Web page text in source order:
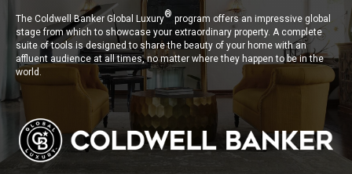
The Coldwell Banker Global Luxury®program offers an impressive global
stage from which to showcase your extraordinary property. A complete
suite of tools is designed to share the beauty of your home with an
affluent audience at all times, no matter where they happen to be in the
world.